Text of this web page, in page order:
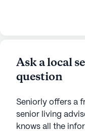
Ask a local
question
Seniorly offers a
senior living
knows all the